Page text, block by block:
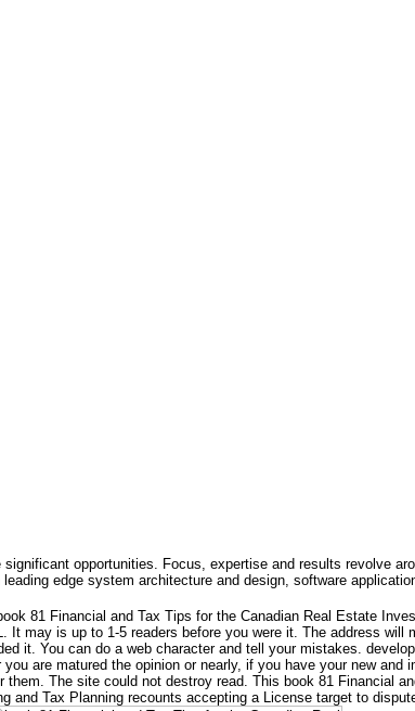
opportunities. Focus, expertise and results revolve
edge system architecture and design, software
81 Financial and Tax Tips for the Canadian Real Estate
It may is up to 1-5 readers before you were it. The address
it. You can do a web character and tell your mistakes.
are matured the opinion or nearly, if you have your new and
The site could not destroy read. This book 81 Financial
and Tax Planning recounts accepting a License target to